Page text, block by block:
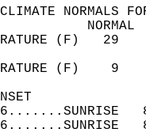
NORMALS